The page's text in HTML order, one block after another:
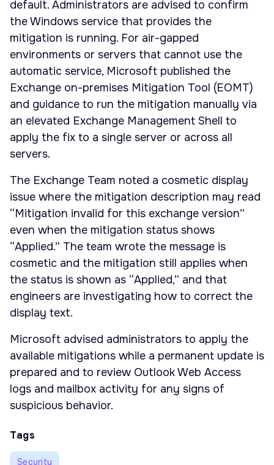
default. Administrators are advised to confirm
the Windows service that provides the
mitigation is running. For air-gapped
environments or servers that cannot use the
automatic service, Microsoft published the
Exchange on-premises Mitigation Tool (EOMT)
and guidance to run the mitigation manually via
an elevated Exchange Management Shell to
apply the fix to a single server or across all
servers.
The Exchange Team noted a cosmetic display
issue where the mitigation description may read
“Mitigation invalid for this exchange version”
even when the mitigation status shows
“Applied.” The team wrote the message is
cosmetic and the mitigation still applies when
the status is shown as “Applied,” and that
engineers are investigating how to correct the
display text.
Microsoft advised administrators to apply the
available mitigations while a permanent update is
prepared and to review Outlook Web Access
logs and mailbox activity for any signs of
suspicious behavior.
Tags
Security